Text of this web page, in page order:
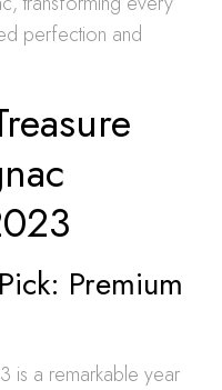
perfection and
Premium
is a remarkable year